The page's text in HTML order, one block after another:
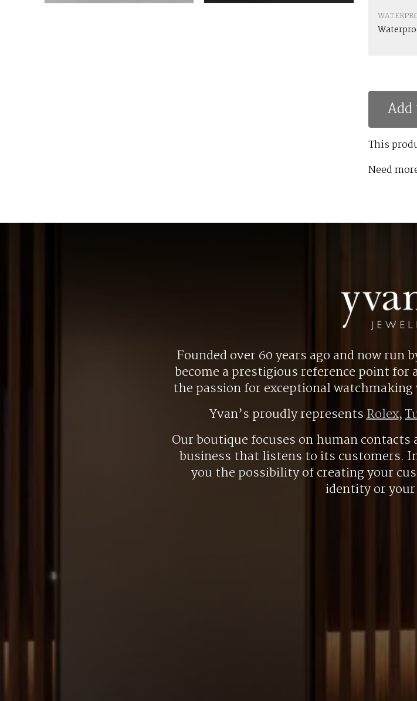
Add
This
Need
Founded over 60 years ago and now run
become a prestigious reference point
the passion for exceptional
Yvan’s proudly representsRolex,
Our boutique focuses on human
business that listens to its customers.
you the possibility of creating your
identity or